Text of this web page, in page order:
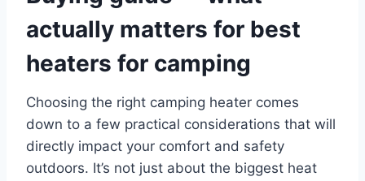
actually matters for best
heaters for camping
Choosing the right camping heater comes
down to a few practical considerations that will
directly impact your comfort and safety
outdoors. It’s not just about the biggest heat